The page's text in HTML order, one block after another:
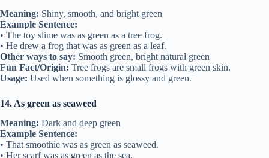
Meaning: Shiny, smooth, and bright green
Example Sentence:
• The toy slime was as green as a tree frog.
• He drew a frog that was as green as a leaf.
Other ways to say: Smooth green, bright natural green
Fun Fact/Origin: Tree frogs are small frogs with green skin.
Usage: Used when something is glossy and green.
14. As green as seaweed
Meaning: Dark and deep green
Example Sentence:
• That smoothie was as green as seaweed.
• Her scarf was as green as the sea.